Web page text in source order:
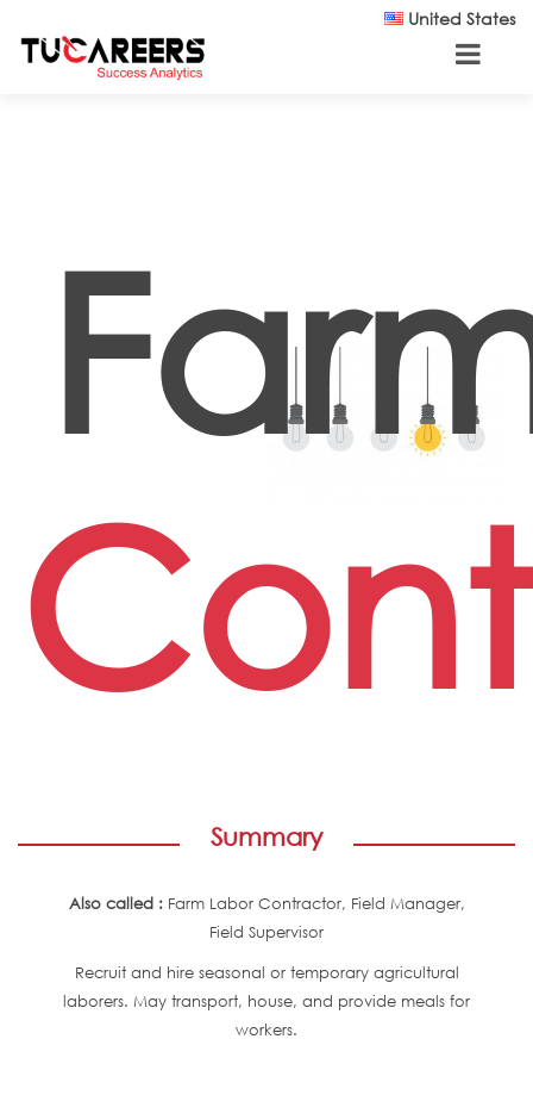
United States
Summary
Also called : Farm Labor Contractor, Field Manager,
Field Supervisor
Recruit and hire seasonal or temporary agricultural
laborers. May transport, house, and provide meals for
workers.